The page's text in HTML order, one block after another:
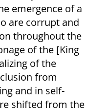
emergence of a
are corrupt and
throughout the
of the [King
of the
from
and in self-
shifted from the